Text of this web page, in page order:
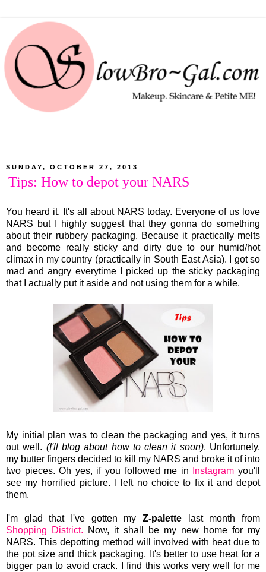
SUNDAY, OCTOBER 27, 2013
Tips: How to depot your NARS
You heard it. It's all about NARS today. Everyone of us love
NARS but I highly suggest that they gonna do something
about their rubbery packaging. Because it practically melts
and become really sticky and dirty due to our humid/hot
climax in my country (practically in South East Asia). I got so
mad and angry everytime I picked up the sticky packaging
that I actually put it aside and not using them for a while.
My initial plan was to clean the packaging and yes, it turns
out well. (I'll blog about how to clean it soon). Unfortunely,
my butter fingers decided to kill my NARS and broke it of into
two pieces. Oh yes, if you followed me in
Instagram you'll
see my horrified picture. I left no choice to fix it and depot
them.
I'm glad that I've gotten my Z-palette last month from
Shopping District. Now, it shall be my new home for my
NARS. This depotting method will involved with heat due to
the pot size and thick packaging. It's better to use heat for a
bigger pan to avoid crack. I find this works very well for me